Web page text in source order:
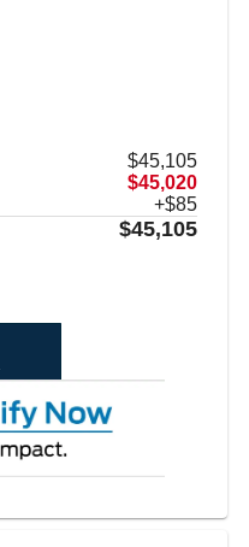
$45,105
$45,020
+$85
$45,105